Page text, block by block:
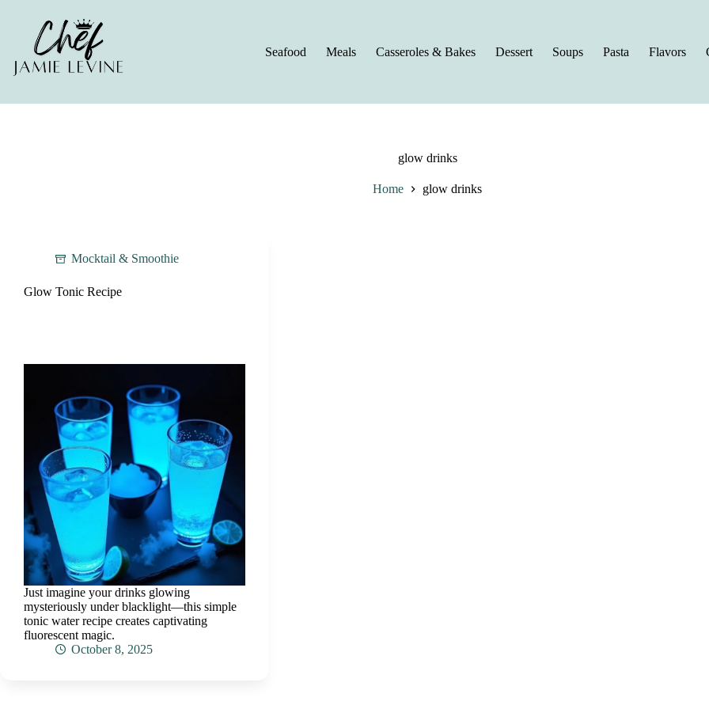
Seafood
Meals Casseroles & Bakes Dessert Soups Pasta Flavors
glow drinks
Home glow drinks
Mocktail & Smoothie
Glow Tonic Recipe
Just imagine your drinks glowing
mysteriously under blacklight—this simple
tonic water recipe creates captivating
fluorescent magic.
October 8, 2025